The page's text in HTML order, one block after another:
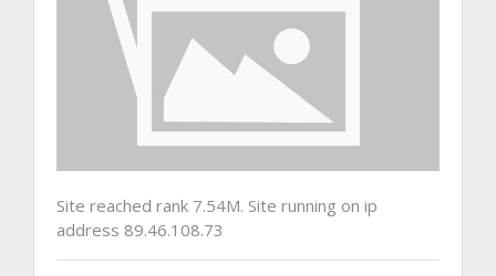
Site reached rank 7.54M. Site running on ip
address 89.46.108.73